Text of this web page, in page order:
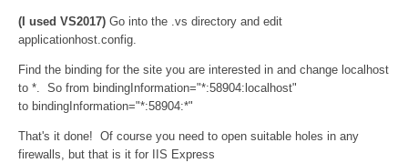
(I used VS2017) Go into the .vs directory and edit
applicationhost.config.
Find the binding for the site you are interested in and change localhost
to *. So from bindingInformation="*:58904:localhost"
to bindingInformation="*:58904:*"
That's it done! Of course you need to open suitable holes in any
firewalls, but that is it for IIS Express